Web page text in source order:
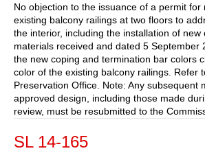
No objection to the issuance of a permit for
existing balcony railings at two floors to
the interior, including the installation of new
materials received and dated 5 September
the new coping and termination bar colors
color of the existing balcony railings. Refer
Preservation Office. Note: Any subsequent
approved design, including those made
review, must be resubmitted to the
SL 14-165